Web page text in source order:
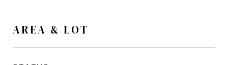
AREA & LOT